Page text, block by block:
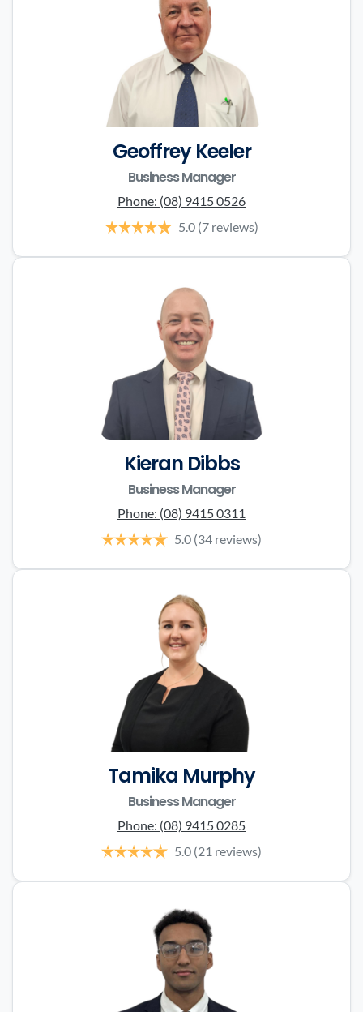
Geoffrey Keeler
Business Manager
Phone: (08) 9415 0526
5.0 (7 reviews)
Kieran Dibbs
Business Manager
Phone: (08) 9415 0311
5.0 (34 reviews)
Tamika Murphy
Business Manager
Phone: (08) 9415 0285
5.0 (21 reviews)